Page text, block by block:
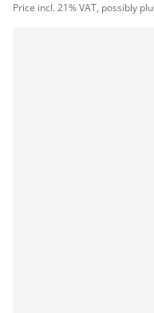
Price incl. 21% VAT, possibly